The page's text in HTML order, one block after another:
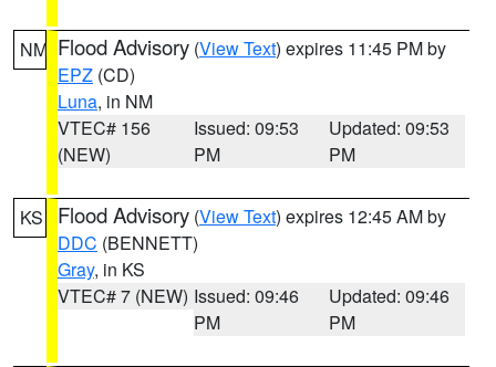
NM Flood Advisory (View Text) expires 11:45 PM by
EPZ (CD)
Luna, in NM
VTEC# 156
(NEW)
Issued: 09:53
PM
Updated: 09:53
PM
KS Flood Advisory (View Text) expires 12:45 AM by
DDC (BENNETT)
Gray, in KS
VTEC# 7 (NEW) Issued: 09:46
PM
Updated: 09:46
PM